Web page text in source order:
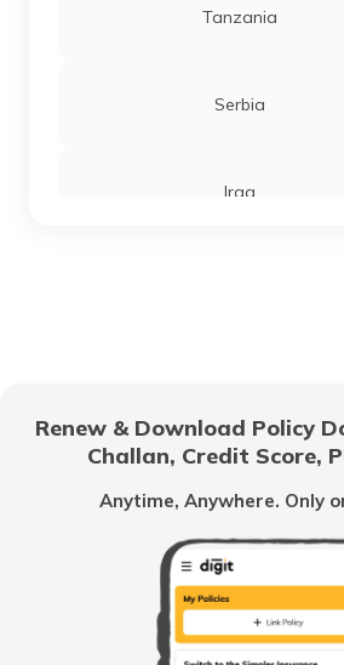
Tanzania
Serbia
Iraq
Vietnam
Belize
United Arab Emirates
Renew & Download Policy
Challan, Credit Score,
Anytime, Anywhere. Only